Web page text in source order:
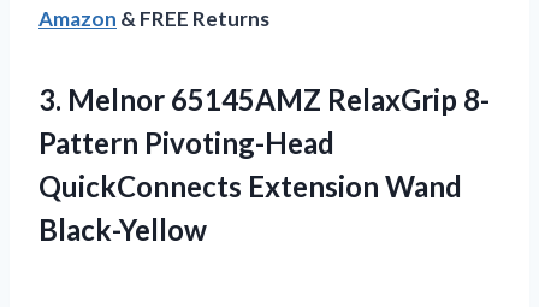
Amazon & FREE Returns
3. Melnor 65145AMZ RelaxGrip 8-
Pattern Pivoting-Head
QuickConnects Extension Wand
Black-Yellow